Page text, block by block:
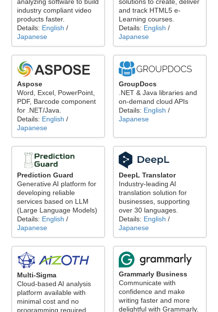
analyzing software to build
industry compliant video
products faster.
Details: English /
Japanese
solutions to create, deliver
and track HTML5 e-
Learning courses.
Details: English /
Japanese
Aspose
Word, Excel, PowerPoint,
PDF, Barcode component
for .NET/Java.
Details: English /
Japanese
GroupDocs
.NET & Java libraries and
on-demand cloud APIs
Details: English /
Japanese
Prediction Guard
Generative AI platform for
developing reliable
services based on LLM
(Large Language Models)
Details: English /
Japanese
DeepL Translator
Industry-leading AI
translation solution for
businesses, supporting
over 30 languages.
Details: English /
Japanese
Multi-Sigma
Cloud-based AI analysis
platform available with
minimal cost and no
programming required.
Grammarly Business
Communicate with
confidence and make
writing faster and more
delightful with Grammarly.